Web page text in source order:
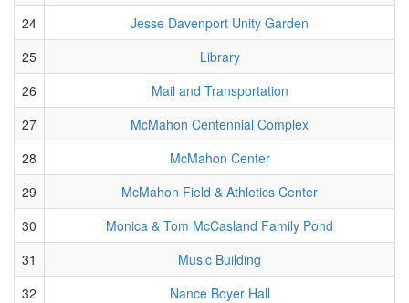
24
Jesse Davenport Unity Garden
25
Library
26
Mail and Transportation
27
McMahon Centennial Complex
28
McMahon Center
29
McMahon Field & Athletics Center
30
Monica & Tom McCasland Family Pond
31
Music Building
32
Nance Boyer Hall